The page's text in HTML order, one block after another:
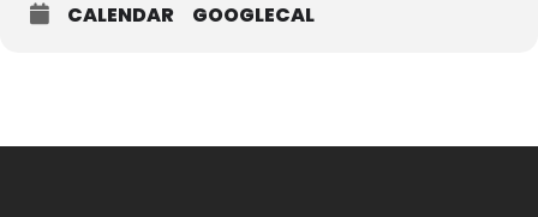
CALENDAR GOOGLECAL